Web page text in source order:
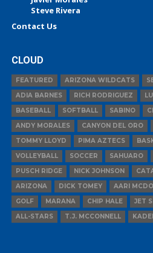
Steve Rivera
Contact Us
CLOUD
FEATURED ARIZONA WILDCATS
ADIA BARNES
RICH RODRIGUEZ
BASEBALL
SOFTBALL SABINO
ANDY MORALES
CANYON DEL ORO
TOMMY LLOYD
PIMA AZTECS
VOLLEYBALL
SOCCER SAHUARO
PUSCH RIDGE
NICK JOHNSON
ARIZONA
DICK TOMEY AARI
GOLF
MARANA CHIP HALE
JET
ALL-STARS
T.J. MCCONNELL